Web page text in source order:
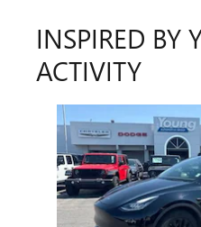
INSPIRED BY
ACTIVITY
Slide 1 of 1